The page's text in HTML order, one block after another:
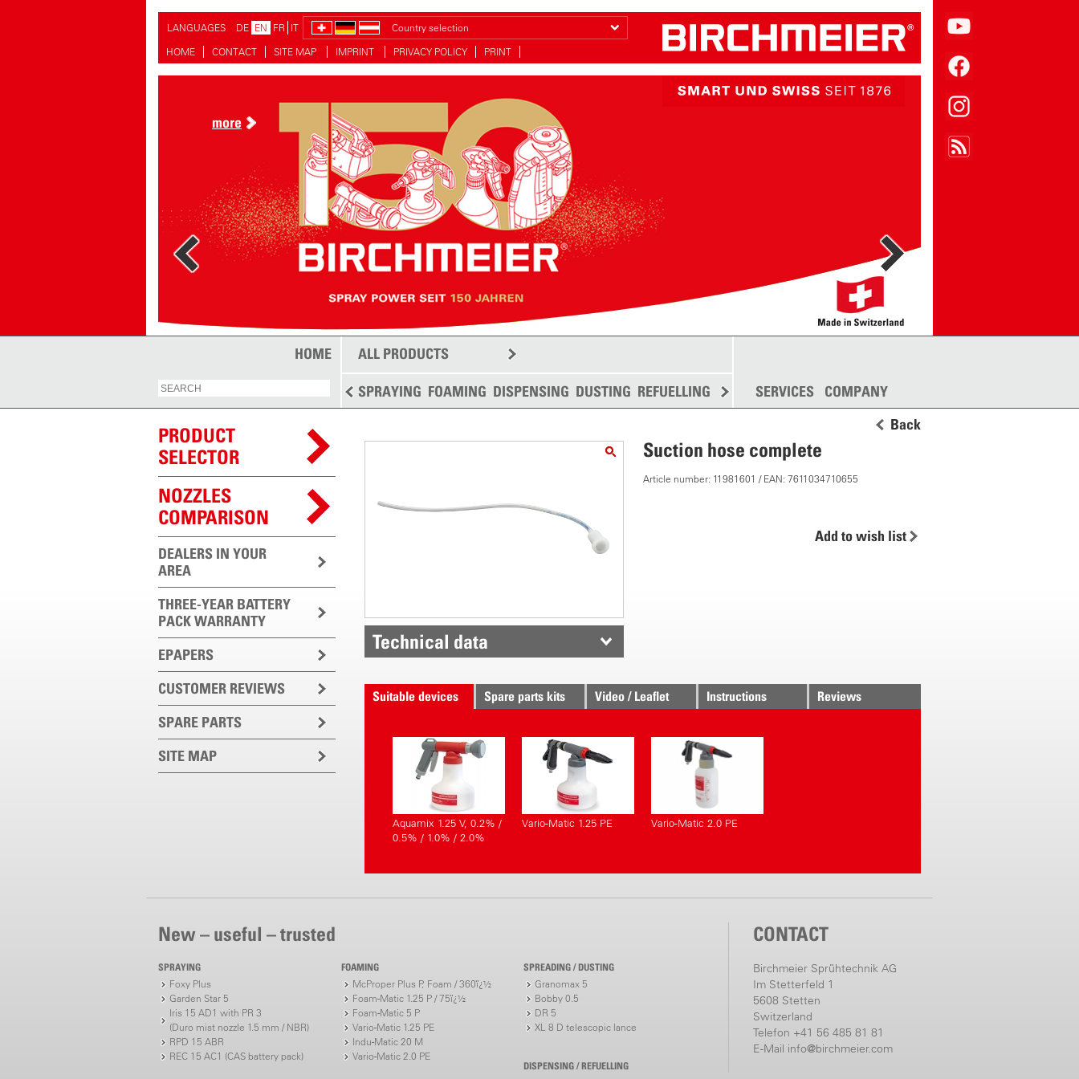
LANGUAGES DE EN FR IT
Country selection
HOME
CONTACT SITE MAP IMPRINT PRIVACY POLICY PRINT
more
HOME ALL PRODUCTS
SPRAYING FOAMING DISPENSING DUSTING REFUELLING SPREADING MORE
SERVICES COMPANY
PRODUCT
SELECTOR
NOZZLES
COMPARISON
DEALERS IN YOUR
AREA
THREE-YEAR BATTERY
PACK WARRANTY
EPAPERS
CUSTOMER REVIEWS
SPARE PARTS
SITE MAP
Back
Suction hose complete
Article number: 11981601 / EAN: 7611034710655
Add to wish list
Technical data
Suitable devices Spare parts kits Video / Leaflet Instructions Reviews
Aquamix 1.25 V, 0.2% /
0.5% / 1.0% / 2.0%
Vario-Matic 1.25 PE Vario-Matic 2.0 PE
New – useful – trusted
SPRAYING
Foxy Plus
Garden Star 5
Iris 15 AD1 with PR 3
(Duro mist nozzle 1.5 mm / NBR)
RPD 15 ABR
REC 15 AC1 (CAS battery pack)
FOAMING
McProper Plus P, Foam / 360ï¿½
Foam-Matic 1.25 P / 75ï¿½
Foam-Matic 5 P
Vario-Matic 1.25 PE
Indu-Matic 20 M
Vario-Matic 2.0 PE
SPREADING / DUSTING
Granomax 5
Bobby 0.5
DR 5
XL 8 D telescopic lance
DISPENSING / REFUELLING
CONTACT
Birchmeier Sprühtechnik AG
Im Stetterfeld 1
5608 Stetten
Switzerland
Telefon +41 56 485 81 81
E-Mail info@birchmeier.com